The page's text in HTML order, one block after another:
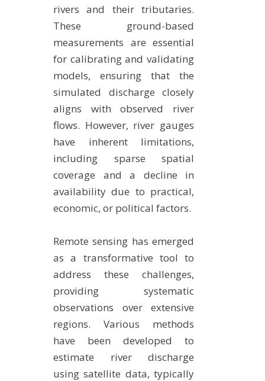
rivers and their tributaries.
These ground-based
measurements are essential
for calibrating and validating
models, ensuring that the
simulated discharge closely
aligns with observed river
flows. However, river gauges
have inherent limitations,
including sparse spatial
coverage and a decline in
availability due to practical,
economic, or political factors.
Remote sensing has emerged
as a transformative tool to
address these challenges,
providing systematic
observations over extensive
regions. Various methods
have been developed to
estimate river discharge
using satellite data, typically